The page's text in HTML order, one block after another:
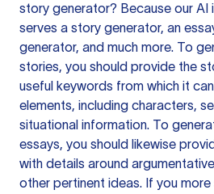
story generator? Because our AI
serves a story generator, an
generator, and much more. To
stories, you should provide the
useful keywords from which it
elements, including characters,
situational information. To
essays, you should likewise
with details around
other pertinent ideas. If you